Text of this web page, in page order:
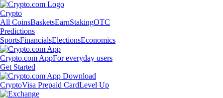
Crypto
All CoinsBasketsEarnStakingOTC
Predictions
SportsFinancialsElectionsEconomics
Crypto.com AppFor everyday users
Get Started
CryptoVisa Prepaid CardLevel Up